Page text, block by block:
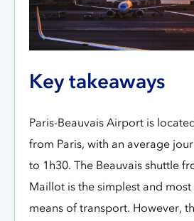
Key takeaways
Paris-Beauvais Airport is
from Paris, with an average
to 1h30. The Beauvais shuttle
Maillot is the simplest and
means of transport. However,